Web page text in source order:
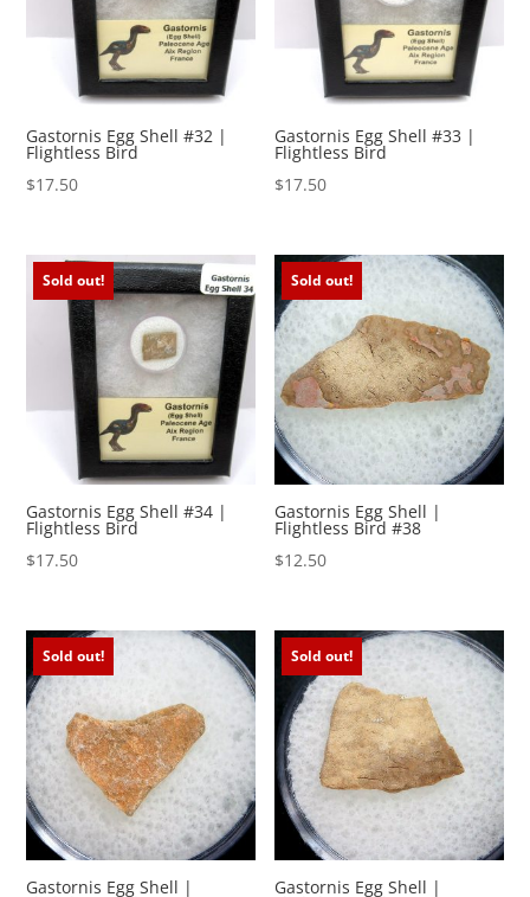
Gastornis Egg Shell #32 |
Flightless Bird
$17.50
Gastornis Egg Shell #33 |
Flightless Bird
$17.50
Sold out!
Gastornis Egg Shell #34 |
Flightless Bird
$17.50
Sold out!
Gastornis Egg Shell |
Flightless Bird #38
$12.50
Sold out!
Gastornis Egg Shell |
Sold out!
Gastornis Egg Shell |